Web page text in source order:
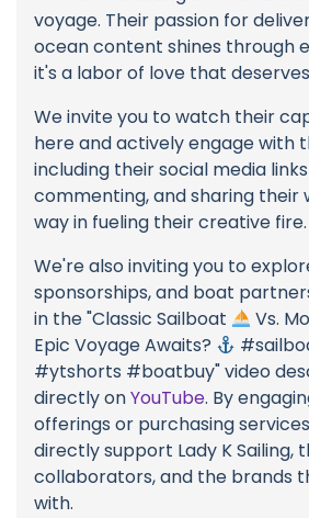
voyage. Their passion for
ocean content shines through
it's a labor of love that
We invite you to watch their
here and actively engage with
including their social media
commenting, and sharing their
way in fueling their creative fire.
We're also inviting you to
sponsorships, and boat
in the "Classic Sailboat
Vs.
Epic Voyage Awaits?
#ytshorts #boatbuy" video
directly onYouTube. By
offerings or purchasing
directly support Lady K Sailing,
collaborators, and the brands
with.